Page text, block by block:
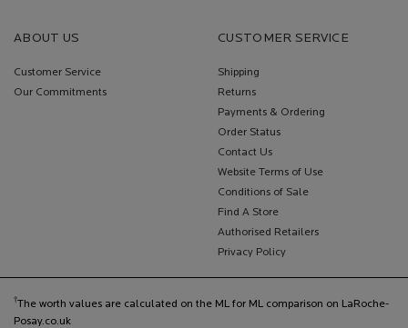
ABOUT US
Customer Service
Our Commitments
CUSTOMER SERVICE
Shipping
Returns
Payments & Ordering
Order Status
Contact Us
Website Terms of Use
Conditions of Sale
Find A Store
Authorised Retailers
Privacy Policy
†The worth values are calculated on the ML for ML comparison on LaRoche-
Posay.co.uk